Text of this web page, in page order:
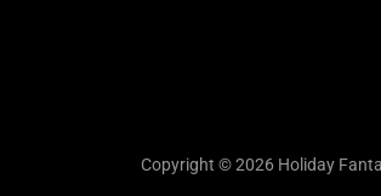
Copyright © 2026 Holiday